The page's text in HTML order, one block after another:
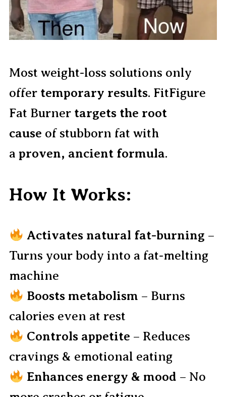
Most weight-loss solutions only
offer temporary results. FitFigure
Fat Burner targets the root
cause of stubborn fat with
a proven, ancient formula.
How It Works:
Activates natural fat-burning –
Turns your body into a fat-melting
machine
Boosts metabolism – Burns
calories even at rest
Controls appetite – Reduces
cravings & emotional eating
Enhances energy & mood – No